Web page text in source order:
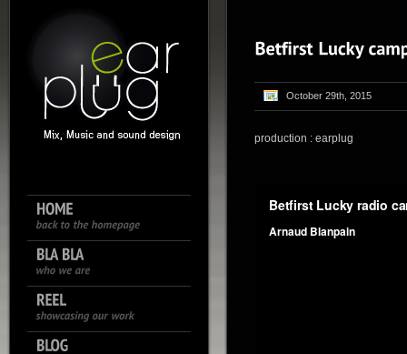
October 29th, 2015
production : earplug